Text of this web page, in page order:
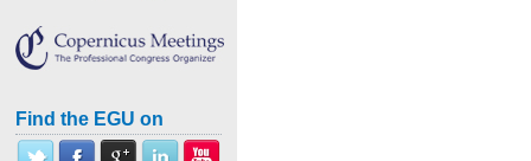
Find the EGU on